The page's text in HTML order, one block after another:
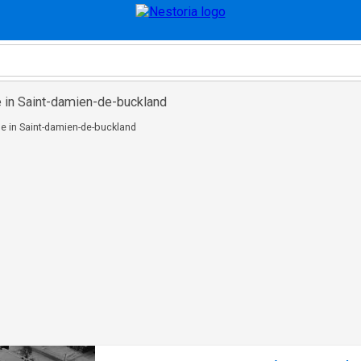
Saint-damien-de-buckland
in Saint-damien-de-buckland